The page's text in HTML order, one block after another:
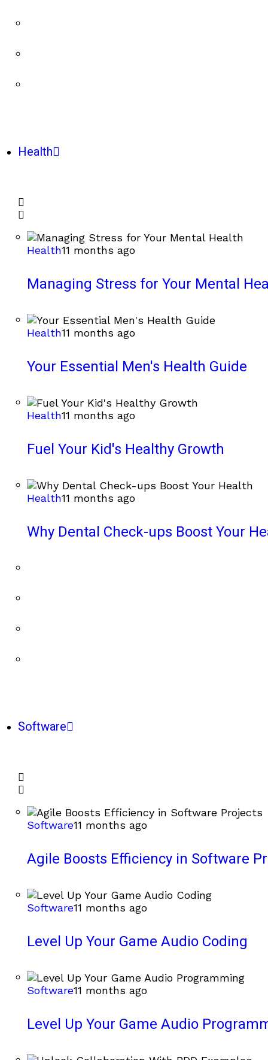
Health
Health11 months ago
Managing Stress for Your Mental
Health11 months ago
Your Essential Men's Health Guide
Health11 months ago
Fuel Your Kid's Healthy Growth
Health11 months ago
Why Dental Check-ups Boost Your
Software
Software11 months ago
Agile Boosts Efficiency in Software
Software11 months ago
Level Up Your Game Audio Coding
Software11 months ago
Level Up Your Game Audio